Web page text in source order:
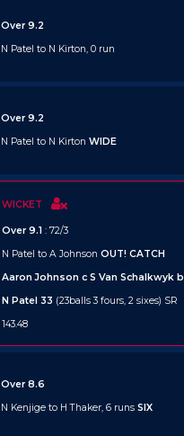
Over 9.2
N Patel to N Kirton, 0 run
Over 9.2
N Patel to N Kirton WIDE
WICKET
Over 9.1 : 72/3
N Patel to A Johnson OUT! CATCH
Aaron Johnson c S Van Schalkwyk b
N Patel 33 (23balls 3 fours, 2 sixes) SR
143.48
Over 8.6
N Kenjige to H Thaker, 6 runsSIX